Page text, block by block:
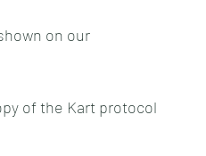
on our
of the Kart protocol